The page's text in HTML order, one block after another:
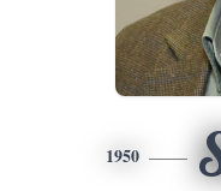
1950